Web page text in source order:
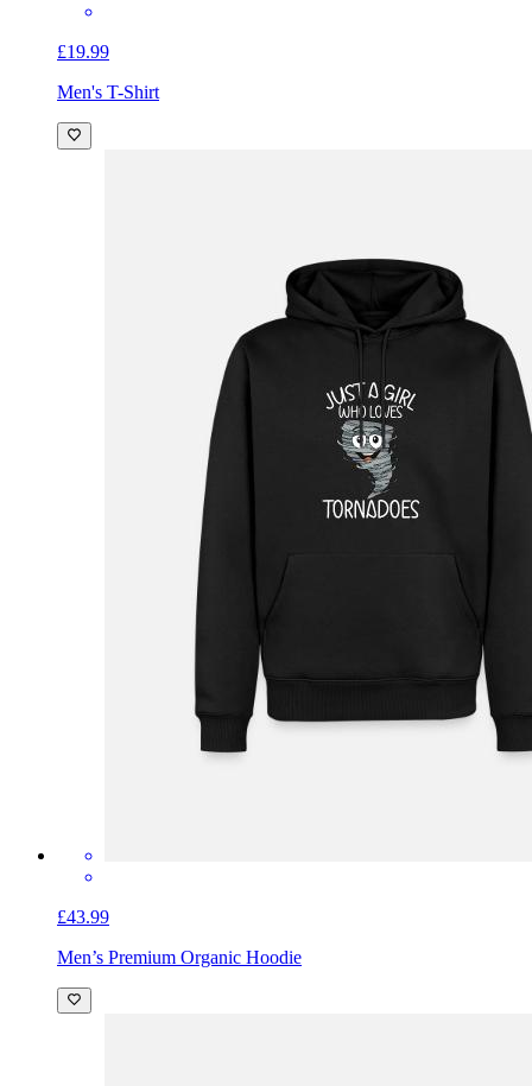
£19.99
Men's T-Shirt
£43.99
Men’s Premium Organic Hoodie